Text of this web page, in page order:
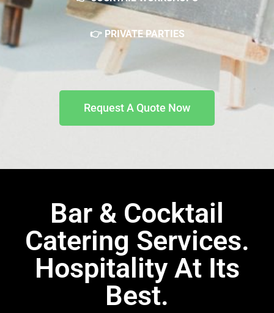
👉 PRIVATE PARTIES
Request A Quote Now
Bar & Cocktail
Catering Services.
Hospitality At Its
Best.